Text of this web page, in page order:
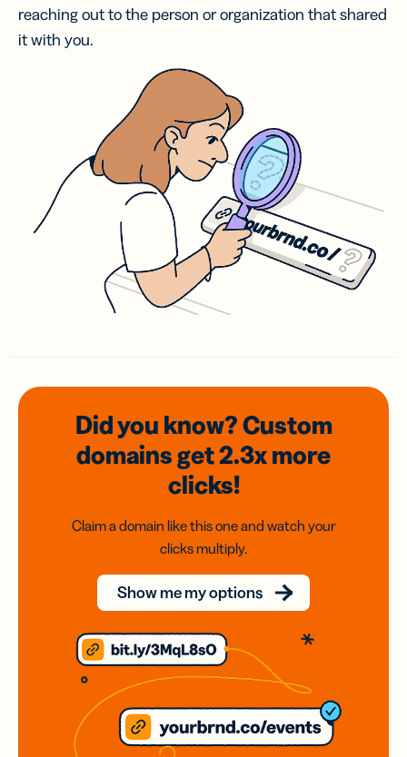
reaching out to the person or organization that shared
it with you.
Did you know? Custom
domainsget 2.3xmore
clicks!
Claim a domain like this one and watch your
clicks multiply.
Show me my options